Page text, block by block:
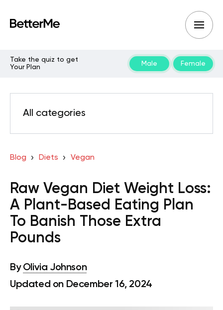
Take the quiz to get
Your Plan
Male Female
All categories
Blog Diets Vegan
Raw Vegan Diet Weight Loss:
A Plant-Based Eating Plan
To Banish Those Extra
Pounds
By Olivia Johnson
Updated on December 16, 2024